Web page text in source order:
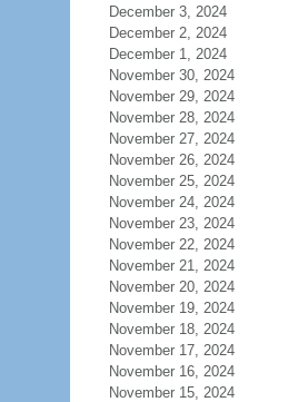
December 3, 2024
December 2, 2024
December 1, 2024
November 30, 2024
November 29, 2024
November 28, 2024
November 27, 2024
November 26, 2024
November 25, 2024
November 24, 2024
November 23, 2024
November 22, 2024
November 21, 2024
November 20, 2024
November 19, 2024
November 18, 2024
November 17, 2024
November 16, 2024
November 15, 2024